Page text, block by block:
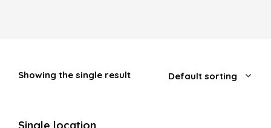
Showing the single result